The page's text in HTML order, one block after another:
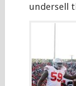
undersell